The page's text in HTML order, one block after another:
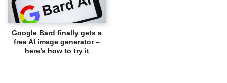
Google Bard finally gets a
free AI image generator –
here’s how to try it